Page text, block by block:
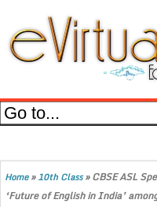
Home»10th Class»CBSE ASL
‘Future of English in India’